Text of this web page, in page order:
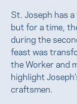
St. Joseph has
but for a time,
during the
feast was
the Worker and
highlight
craftsmen.